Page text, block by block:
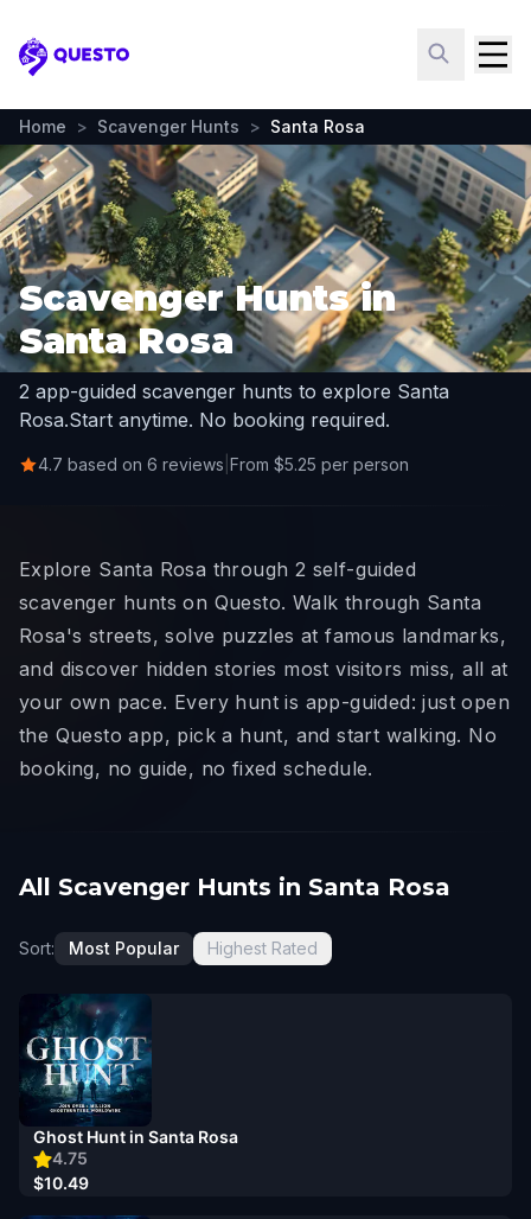
Questo
Home > Scavenger Hunts > Santa Rosa
Scavenger Hunts in
Santa Rosa
2 app-guided scavenger hunts to explore Santa
Rosa.Start anytime. No booking required.
4.7 based on 6 reviews From $5.25 per person
Explore Santa Rosa through 2 self-guided
scavenger hunts on Questo. Walk through Santa
Rosa's streets, solve puzzles at famous landmarks,
and discover hidden stories most visitors miss, all at
your own pace. Every hunt is app-guided: just open
the Questo app, pick a hunt, and start walking. No
booking, no guide, no fixed schedule.
All Scavenger Hunts in Santa Rosa
Sort: Most Popular Highest Rated
4.75
Ghost Hunt in Santa Rosa
$10.49